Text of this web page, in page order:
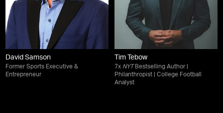
David Samson
Former Sports Executive &
Entrepreneur
Tim Tebow
7x NYTBestselling Author |
Philanthropist | College Football
Analyst